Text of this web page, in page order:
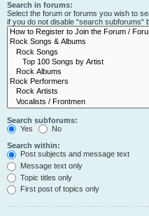
Search in forums:
Select the forum or forums you wish to
if you do not disable “search subforums“
Search subforums:
Yes
No
Search within:
Post subjects and message text
Message text only
Topic titles only
First post of topics only